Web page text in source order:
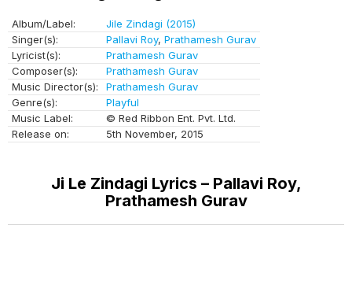
Album/Label:
Jile Zindagi (2015)
Singer(s):
Pallavi Roy, Prathamesh Gurav
Lyricist(s):
Prathamesh Gurav
Composer(s):
Prathamesh Gurav
Music Director(s):
Prathamesh Gurav
Genre(s):
Playful
Music Label:
© Red Ribbon Ent. Pvt. Ltd.
Release on:
5th November, 2015
Ji Le Zindagi Lyrics – Pallavi Roy,
Prathamesh Gurav